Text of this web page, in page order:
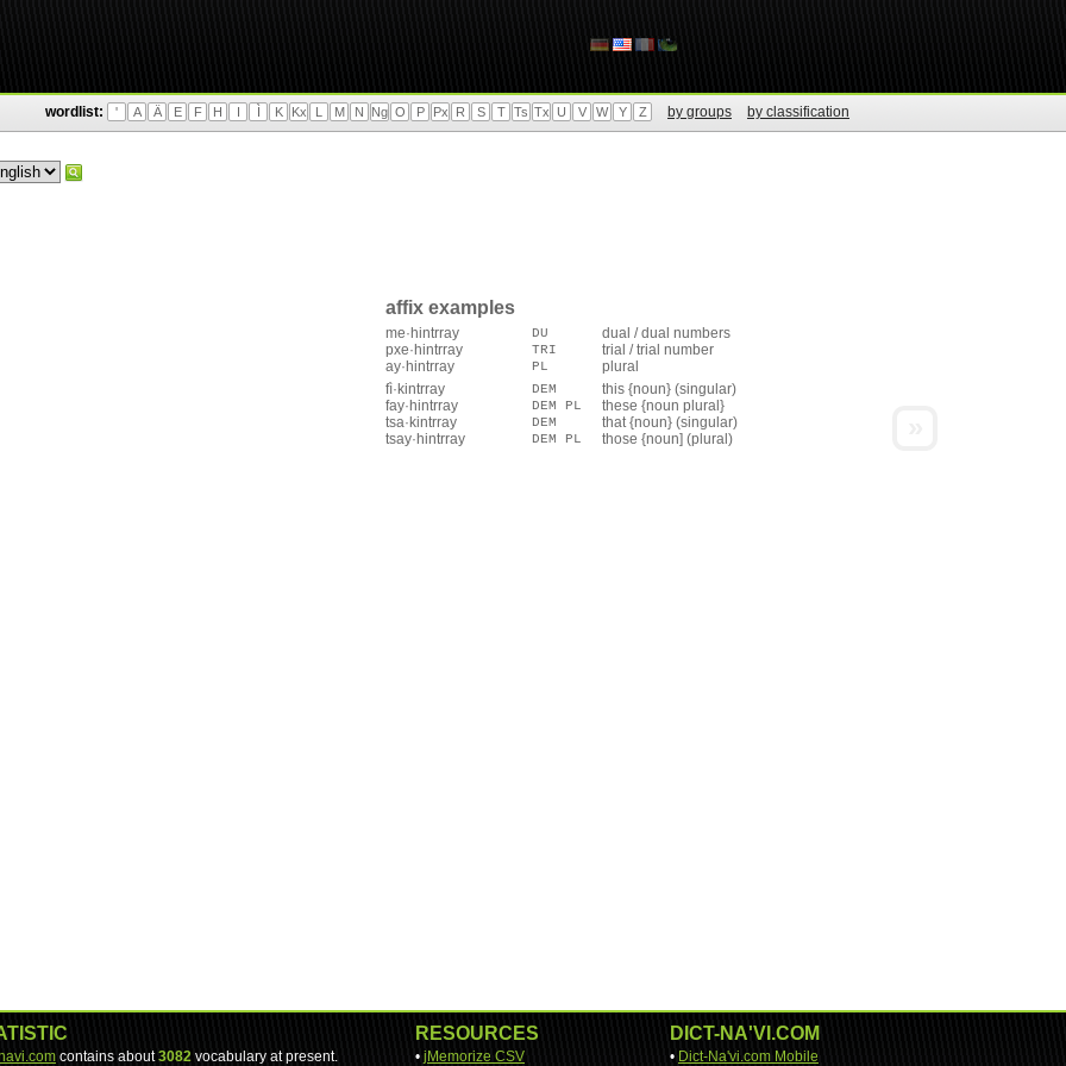
wordlist: ' A Ä E F H I Ì K Kx L M N Ng O P Px R S T Ts Tx U V W Y Z by groups by classification
affix examples
me·hintrray DU
dual / dual numbers
pxe·hintrray
TRI
trial / trial number
ay·hintrray
PL
plural
fì·kintrray
DEM
this {noun} (singular)
fay·hintrray
DEM PL
these {noun plural}
tsa·kintrray
DEM
that {noun} (singular)
tsay·hintrray
DEM PL those {noun] (plural)
contains about3082 vocabulary at present.
RESOURCES
• jMemorize CSV
DICT-NA'VI.COM
• Dict-Na'vi.com Mobile